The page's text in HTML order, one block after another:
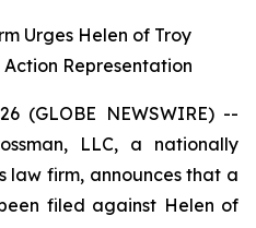
Urges Helen of Troy
Representation
(GLOBE NEWSWIRE) --
LLC, a nationally
law firm, announces that a
filed against Helen of